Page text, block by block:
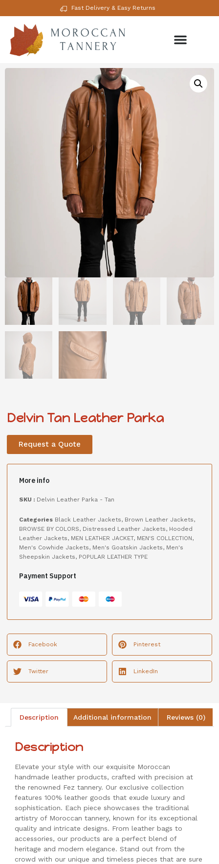
Fast Delivery & Easy Returns
Delvin Tan Leather Parka
Request a Quote
More info
SKU : Delvin Leather Parka - Tan
Categories Black Leather Jackets, Brown Leather Jackets,
BROWSE BY COLORS, Distressed Leather Jackets, Hooded
Leather Jackets, MEN LEATHER JACKET, MEN'S COLLECTION,
Men's Cowhide Jackets, Men's Goatskin Jackets, Men's
Sheepskin Jackets, POPULAR LEATHER TYPE
Payment Support
Facebook Pinterest
Twitter LinkedIn
Description Additional information Reviews (0)
Description
Elevate your style with our exquisite Moroccan
handmade leather products, crafted with precision at
the renowned Fez tannery. Our exclusive collection
features 100% leather goods that exude luxury and
sophistication. Each piece showcases the traditional
artistry of Moroccan tannery, known for its exceptional
quality and intricate designs. From leather bags to
accessories, our products are a perfect blend of
heritage and modern elegance. Stand out from the
crowd with our unique and timeless pieces that are sure